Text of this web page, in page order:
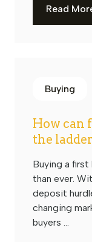
Read
Buying
How can
the
Buying a first
than ever.
deposit
changing
buyers ...